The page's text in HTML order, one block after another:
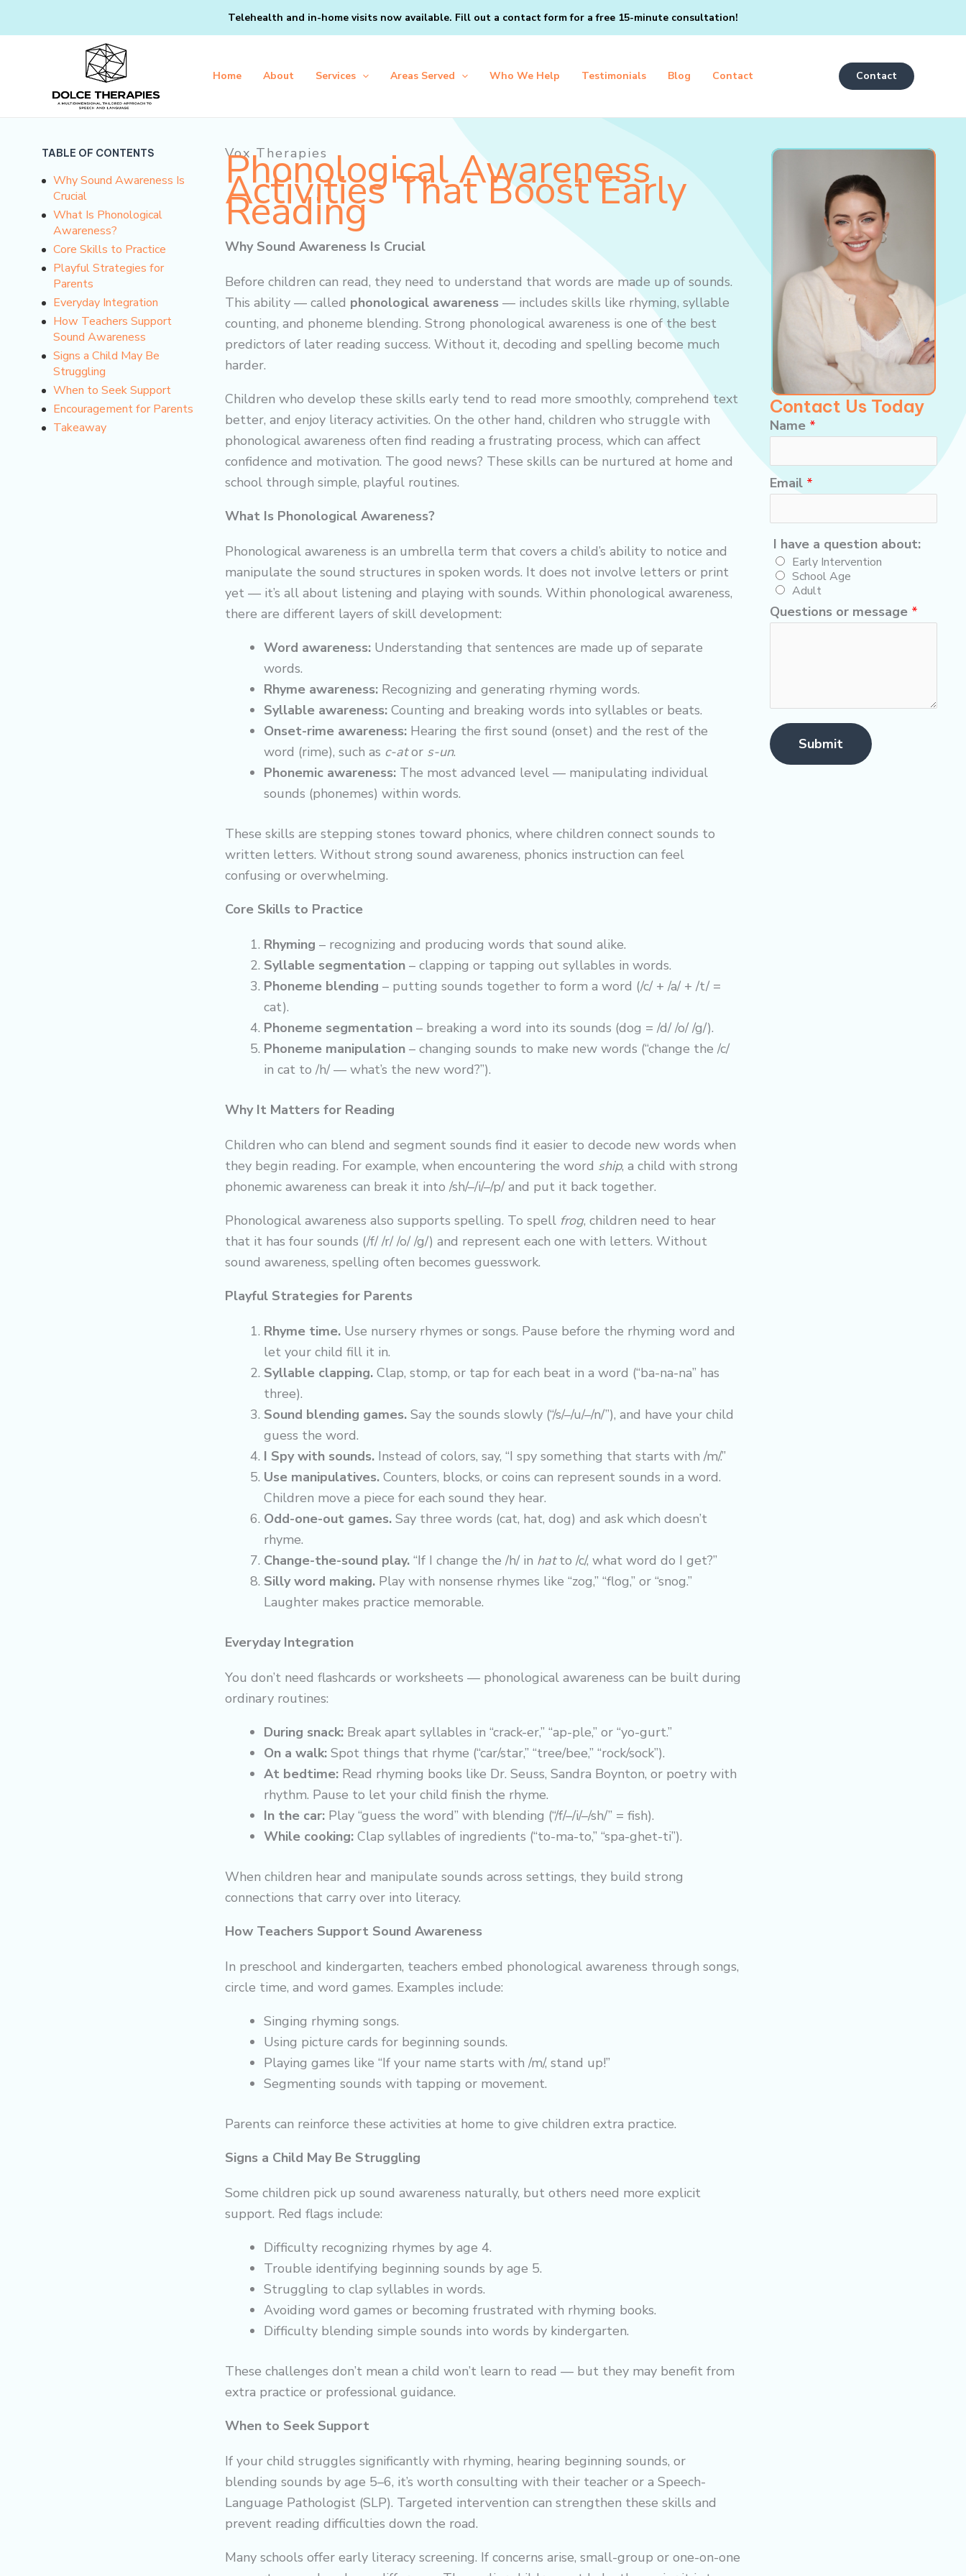
Telehealth and in-home visits now available. Fill out a contact formfor a free 15-minute consultation!
Home About Services Areas Served Who We Help Testimonials Blog Contact Contact
TABLE OF CONTENTS
Why Sound Awareness Is
Crucial
What Is Phonological
Awareness?
Core Skills to Practice
Playful Strategies for
Parents
Everyday Integration
How Teachers Support
Sound Awareness
Signs a Child May Be
Struggling
When to Seek Support
Encouragement for Parents
Takeaway
Vox Therapies
Phonological Awareness
Activities That Boost Early
Reading
Why Sound Awareness Is Crucial
Before children can read, they need to understand that words are made up of sounds.
This ability — called phonological awareness— includes skills like rhyming, syllable
counting, and phoneme blending. Strong phonological awareness is one of the best
predictors of later reading success. Without it, decoding and spelling become much
harder.
Children who develop these skills early tend to read more smoothly, comprehend text
better, and enjoy literacy activities. On the other hand, children who struggle with
phonological awareness often find reading a frustrating process, which can affect
confidence and motivation. The good news? These skills can be nurtured at home and
school through simple, playful routines.
What Is Phonological Awareness?
Phonological awareness is an umbrella term that covers a child’s ability to notice and
manipulate the sound structures in spoken words. It does not involve letters or print
yet — it’s all about listening and playing with sounds. Within phonological awareness,
there are different layers of skill development:
Word awareness:Understanding that sentences are made up of separate
words.
Rhyme awareness:Recognizing and generating rhyming words.
Syllable awareness:Counting and breaking words into syllables or beats.
Onset-rime awareness:Hearing the first sound (onset) and the rest of the
word (rime), such as c-ator s-un.
Phonemic awareness:The most advanced level — manipulating individual
sounds (phonemes) within words.
These skills are stepping stones toward phonics, where children connect sounds to
written letters. Without strong sound awareness, phonics instruction can feel
confusing or overwhelming.
Core Skills to Practice
Rhyming – recognizing and producing words that sound alike.
Syllable segmentation– clapping or tapping out syllables in words.
Phoneme blending – putting sounds together to form a word (/c/ + /a/ + /t/ =
cat).
Phoneme segmentation– breaking a word into its sounds (dog = /d/ /o/ /g/).
Phoneme manipulation– changing sounds to make new words (“change the /c/
in cat to /h/ — what’s the new word?”).
Why It Matters for Reading
Children who can blend and segment sounds find it easier to decode new words when
they begin reading. For example, when encountering the word ship, a child with strong
phonemic awareness can break it into /sh/–/i/–/p/ and put it back together.
Phonological awareness also supports spelling. To spell frog, children need to hear
that it has four sounds (/f/ /r/ /o/ /g/) and represent each one with letters. Without
sound awareness, spelling often becomes guesswork.
Playful Strategies for Parents
Rhyme time.Use nursery rhymes or songs. Pause before the rhyming word and
let your child fill it in.
Syllable clapping.Clap, stomp, or tap for each beat in a word (“ba-na-na” has
three).
Sound blending games.Say the sounds slowly (“/s/–/u/–/n/”), and have your child
guess the word.
I Spy with sounds.Instead of colors, say, “I spy something that starts with /m/.”
Use manipulatives.Counters, blocks, or coins can represent sounds in a word.
Children move a piece for each sound they hear.
Odd-one-out games.Say three words (cat, hat, dog) and ask which doesn’t
rhyme.
Change-the-sound play.“If I change the /h/ in hatto /c/, what word do I get?”
Silly word making.Play with nonsense rhymes like “zog,” “flog,” or “snog.”
Laughter makes practice memorable.
Everyday Integration
You don’t need flashcards or worksheets — phonological awareness can be built during
ordinary routines:
During snack:Break apart syllables in “crack-er,” “ap-ple,” or “yo-gurt.”
On a walk:Spot things that rhyme (“car/star,” “tree/bee,” “rock/sock”).
At bedtime:Read rhyming books like Dr. Seuss, Sandra Boynton, or poetry with
rhythm. Pause to let your child finish the rhyme.
In the car:Play “guess the word” with blending (“/f/–/i/–/sh/” = fish).
While cooking:Clap syllables of ingredients (“to-ma-to,” “spa-ghet-ti”).
When children hear and manipulate sounds across settings, they build strong
connections that carry over into literacy.
How Teachers Support Sound Awareness
In preschool and kindergarten, teachers embed phonological awareness through songs,
circle time, and word games. Examples include:
Singing rhyming songs.
Using picture cards for beginning sounds.
Playing games like “If your name starts with /m/, stand up!”
Segmenting sounds with tapping or movement.
Parents can reinforce these activities at home to give children extra practice.
Signs a Child May Be Struggling
Some children pick up sound awareness naturally, but others need more explicit
support. Red flags include:
Difficulty recognizing rhymes by age 4.
Trouble identifying beginning sounds by age 5.
Struggling to clap syllables in words.
Avoiding word games or becoming frustrated with rhyming books.
Difficulty blending simple sounds into words by kindergarten.
These challenges don’t mean a child won’t learn to read — but they may benefit from
extra practice or professional guidance.
When to Seek Support
If your child struggles significantly with rhyming, hearing beginning sounds, or
blending sounds by age 5–6, it’s worth consulting with their teacher or a Speech-
Language Pathologist (SLP). Targeted intervention can strengthen these skills and
prevent reading difficulties down the road.
Many schools offer early literacy screening. If concerns arise, small-group or one-on-one
Contact Us Today
Name *
*
h
a
v
e
Email *
I have a question about:
Early Intervention
School Age
Adult
Questions or message *
Submit